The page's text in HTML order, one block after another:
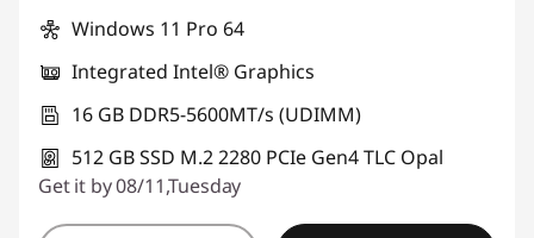
Use eCoupon :THINKAUG
Windows 11 Pro 64
Integrated Intel® Graphics
16 GB DDR5-5600MT/s (UDIMM)
512 GB SSD M.2 2280 PCIe Gen4 TLC Opal
Get it by 08/11,Tuesday